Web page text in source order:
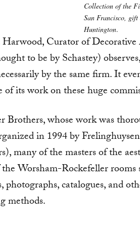
Collection of the
San Francisco,
Huntington.
Curator of
to be by Schastey)
by the same firm. It
of its work on these huge
Brothers, whose work was
in 1994 by
many of the masters of the
Worsham-Rockefeller
photographs, catalogues, and
methods.